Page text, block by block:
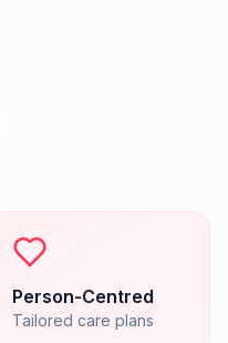
Person-Centred
Tailored care plans